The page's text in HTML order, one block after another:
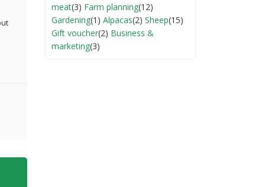
meat(3) Farm planning(12)
Gardening(1) Alpacas(2) Sheep(15)
Gift voucher(2) Business &
marketing(3)